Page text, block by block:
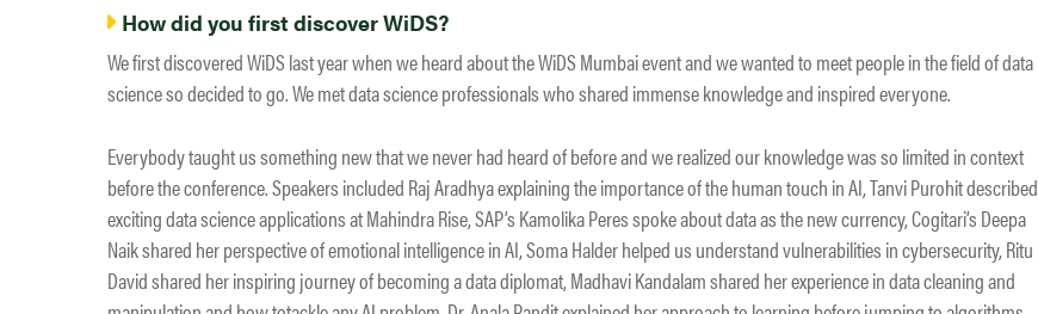
How did you first discover WiDS?
We first discovered WiDS last year when we heard about the WiDS Mumbai event and we wanted to meet people in the field of data
science so decided to go. We met data science professionals who shared immense knowledge and inspired everyone.
Everybody taught us something new that we never had heard of before and we realized our knowledge was so limited in context
before the conference. Speakers included Raj Aradhya explaining the importance of the human touch in AI, Tanvi Purohit described
exciting data science applications at Mahindra Rise, SAP’s Kamolika Peres spoke about data as the new currency, Cogitari’s Deepa
Naik shared her perspective of emotional intelligence in AI, Soma Halder helped us understand vulnerabilities in cybersecurity, Ritu
David shared her inspiring journey of becoming a data diplomat, Madhavi Kandalam shared her experience in data cleaning and